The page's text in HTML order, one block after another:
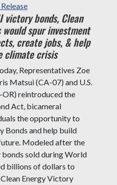
victory bonds, Clean
spur investment
create jobs, & help
climate crisis
Representatives Zoe
Matsui (CA-07) and U.S.
reintroduced the
Act, bicameral
the opportunity to
Bonds and help build
Modeled after the
sold during World
billions of dollars to
Energy Victory